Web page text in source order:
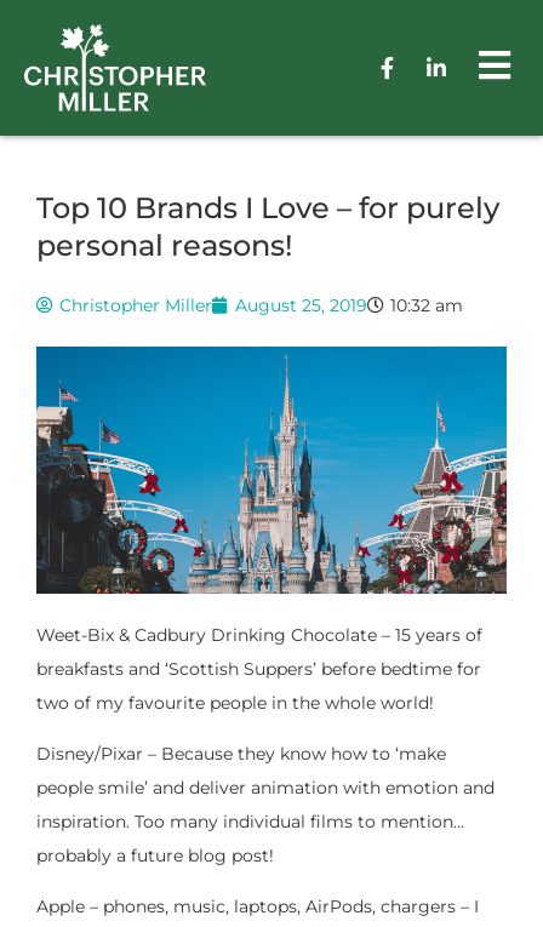
Top 10 Brands I Love – for purely
personal reasons!
Christopher Miller August 25, 2019 10:32 am
Weet-Bix & Cadbury Drinking Chocolate – 15 years of
breakfasts and ‘Scottish Suppers’ before bedtime for
two of my favourite people in the whole world!
Disney/Pixar – Because they know how to ‘make
people smile’ and deliver animation with emotion and
inspiration. Too many individual films to mention…
probably a future blog post!
Apple – phones, music, laptops, AirPods, chargers – I